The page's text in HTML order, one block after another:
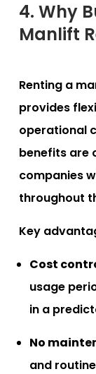
4. Why
Manlift
Renting a
provides
operational
benefits are
companies
throughout
Key
Cost
usage
in a
No
and